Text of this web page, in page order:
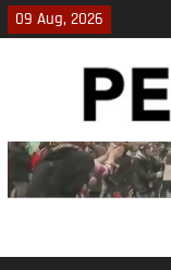
Skip
to
09 Aug, 2026